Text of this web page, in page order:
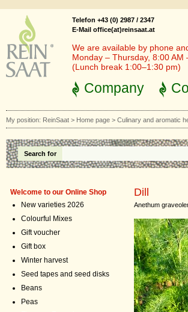
Telefon +43 (0) 2987 / 2347
E-Mail office(at)reinsaat.at
We are available by phone
Monday – Thursday, 8:00
(Lunch break 1:00–1:30 pm)
Company
My position: ReinSaat > Home page > Culinary and aromatic
Search for
Welcome to our Online Shop
New varieties 2026
Colourful Mixes
Gift voucher
Gift box
Winter harvest
Seed tapes and seed disks
Beans
Peas
Dill
Anethum